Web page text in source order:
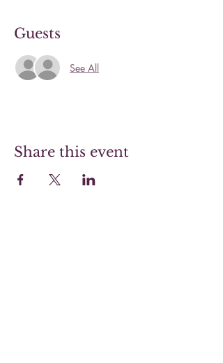
Guests
See All
Share this event